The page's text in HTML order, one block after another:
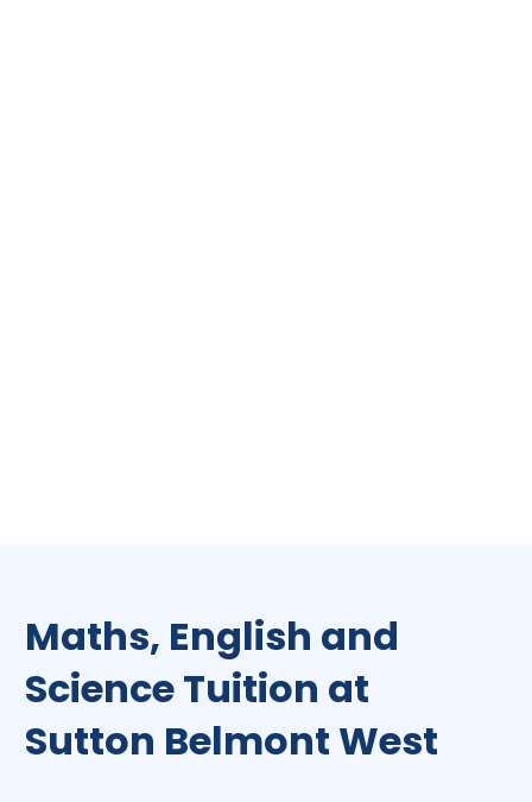
Maths, English and
Science Tuition at
Sutton Belmont West